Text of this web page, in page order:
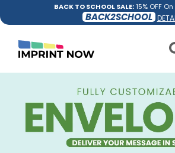
BACK TO SCHOOL SALE:15% OFF
BACK2SCHOOL